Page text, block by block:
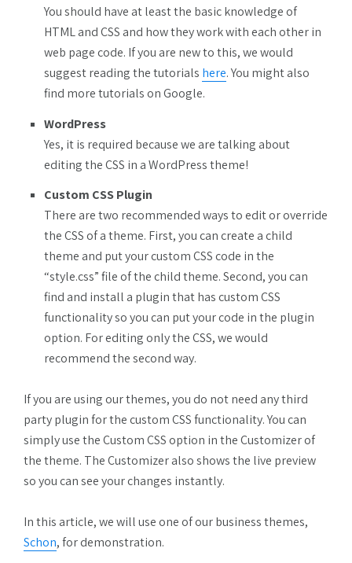
You should have at least the basic knowledge of
HTML and CSS and how they work with each other in
web page code. If you are new to this, we would
suggest reading the tutorials here. You might also
find more tutorials on Google.
WordPress
Yes, it is required because we are talking about
editing the CSS in a WordPress theme!
Custom CSS Plugin
There are two recommended ways to edit or override
the CSS of a theme. First, you can create a child
theme and put your custom CSS code in the
“style.css” file of the child theme. Second, you can
find and install a plugin that has custom CSS
functionality so you can put your code in the plugin
option. For editing only the CSS, we would
recommend the second way.
If you are using our themes, you do not need any third
party plugin for the custom CSS functionality. You can
simply use the Custom CSS option in the Customizer of
the theme. The Customizer also shows the live preview
so you can see your changes instantly.
In this article, we will use one of our business themes,
Schon, for demonstration.